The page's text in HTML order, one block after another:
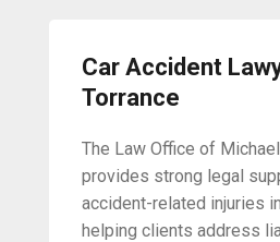
Car Accident
Torrance
The Law Office of
provides strong legal
accident-related injuries
helping clients address